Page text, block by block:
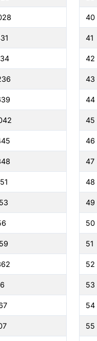
40
41
42
43
44
45
46
47
48
49
50
51
52
53
54
55